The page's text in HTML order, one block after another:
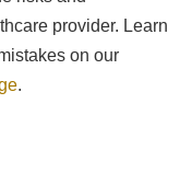
provider. Learn
on our
.